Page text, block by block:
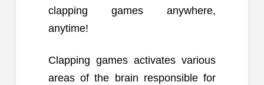
clapping games anywhere,
anytime!
Clapping games activates various
areas of the brain responsible for